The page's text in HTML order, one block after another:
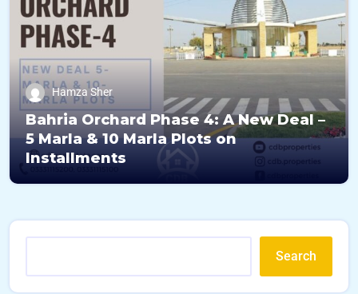
Hamza Sher
Bahria Orchard Phase 4: A New Deal –
5 Marla & 10 Marla Plots on
Installments
Search